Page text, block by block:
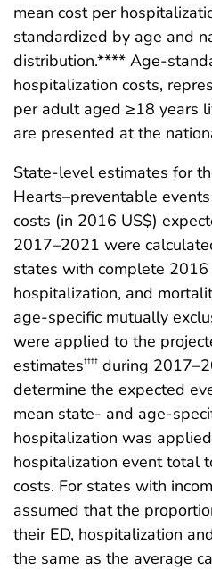
mean cost per
standardized by age and
distribution.**** Age-
hospitalization costs,
per adult aged ≥18 years
are presented at the
State-level estimates for
Hearts–preventable
costs (in 2016 US$)
2017–2021 were
states with complete 2016
hospitalization, and
age-specific mutually
were applied to the
estimates†††† during
determine the expected
mean state- and age-
hospitalization was
hospitalization event total
costs. For states with
assumed that the
their ED, hospitalization
the same as the average